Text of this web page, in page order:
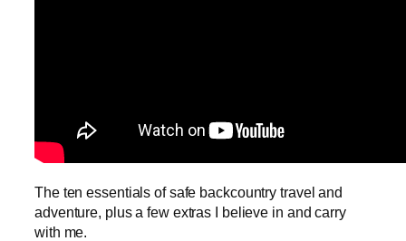
The ten essentials of safe backcountry travel and
adventure, plus a few extras I believe in and carry
with me.